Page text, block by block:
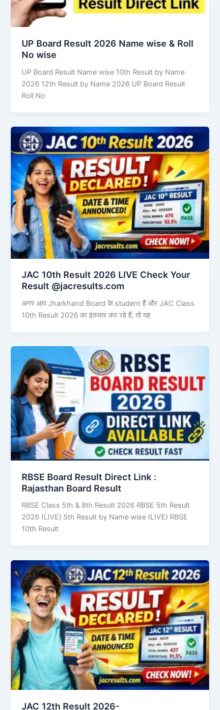
UP Board Result 2026 Name wise & Roll
No wise
UP Board Result Name wise 10th Result by Name
2026 12th Result by Name 2026 UP Board Result
Roll No
JAC 10th Result 2026 LIVE Check Your
Result @jacresults.com
अगर आप Jharkhand Board के student हैं और JAC Class
10th Result 2026 का इंतजार कर रहे हैं, तो यह
RBSE Board Result Direct Link : ​
Rajasthan Board Result
RBSE Class 5th & 8th Result 2026 RBSE 5th Result
2026 (LIVE) 5th Result by Name wise (LIVE) RBSE
10th Result
JAC 12th Result 2026-